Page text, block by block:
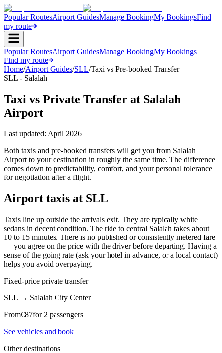
Popular RoutesAirport GuidesManage BookingMy BookingsFind
my route
Popular RoutesAirport GuidesManage BookingMy Bookings
Find my route
Home/Airport Guides/SLL/Taxi vs Pre-booked Transfer
SLL - Salalah
Taxi vs Private Transfer at Salalah
Airport
Last updated: April 2026
Both taxis and pre-booked transfers will get you from Salalah
Airport to your destination in roughly the same time. The difference
comes down to predictability, comfort, and your personal tolerance
for negotiation after a flight.
Airport taxis at SLL
Taxis line up outside the arrivals exit. They are typically white
sedans in decent condition. The ride to central Salalah takes about
10 to 15 minutes. There is no published or consistently metered fare
— you agree on the price with the driver before departing. Having a
sense of the going rate (ask your hotel in advance, or a local contact)
helps you avoid overpaying.
Fixed-price private transfer
SLL → Salalah City Center
From€87for 2 passengers
See vehicles and book
Other destinations